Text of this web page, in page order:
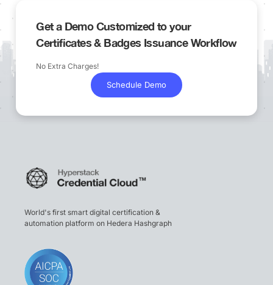
Get a Demo Customized to your
Certificates & Badges Issuance Workflow
No Extra Charges!
Schedule Demo
World's first smart digital certification &
automation platform on Hedera Hashgraph